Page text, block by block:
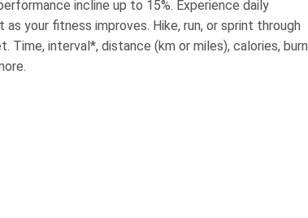
incline up to 15%. Experience daily
your fitness improves. Hike, run, or sprint through
Time, interval*, distance (km or miles), calories, burn